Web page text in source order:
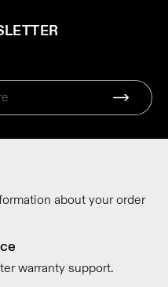
about your order
warranty support.